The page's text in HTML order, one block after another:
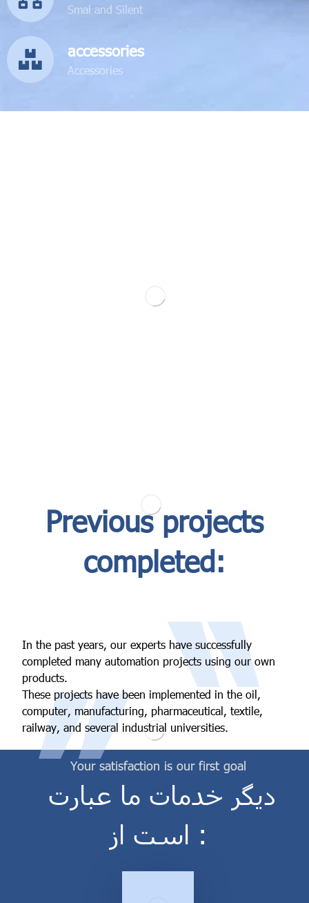
Smal and Silent
accessories
Accessories
Previous projects
completed:
“
”
In the past years, our experts have successfully
completed many automation projects using our own
products.
These projects have been implemented in the oil,
computer, manufacturing, pharmaceutical, textile,
railway, and several industrial universities.
Your satisfaction is our first goal
است از :